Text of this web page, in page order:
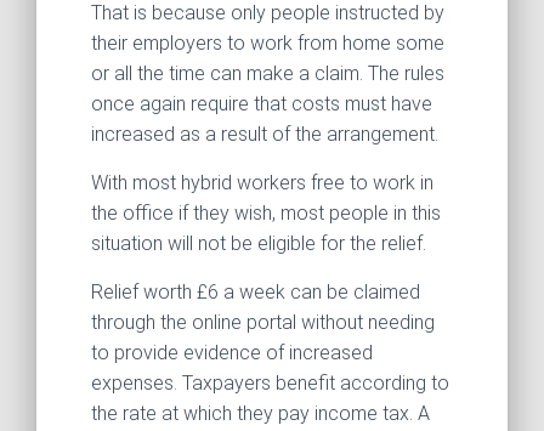
That is because only people instructed by
their employers to work from home some
or all the time can make a claim. The rules
once again require that costs must have
increased as a result of the arrangement.
With most hybrid workers free to work in
the office if they wish, most people in this
situation will not be eligible for the relief.
Relief worth £6 a week can be claimed
through the online portal without needing
to provide evidence of increased
expenses. Taxpayers benefit according to
the rate at which they pay income tax. A